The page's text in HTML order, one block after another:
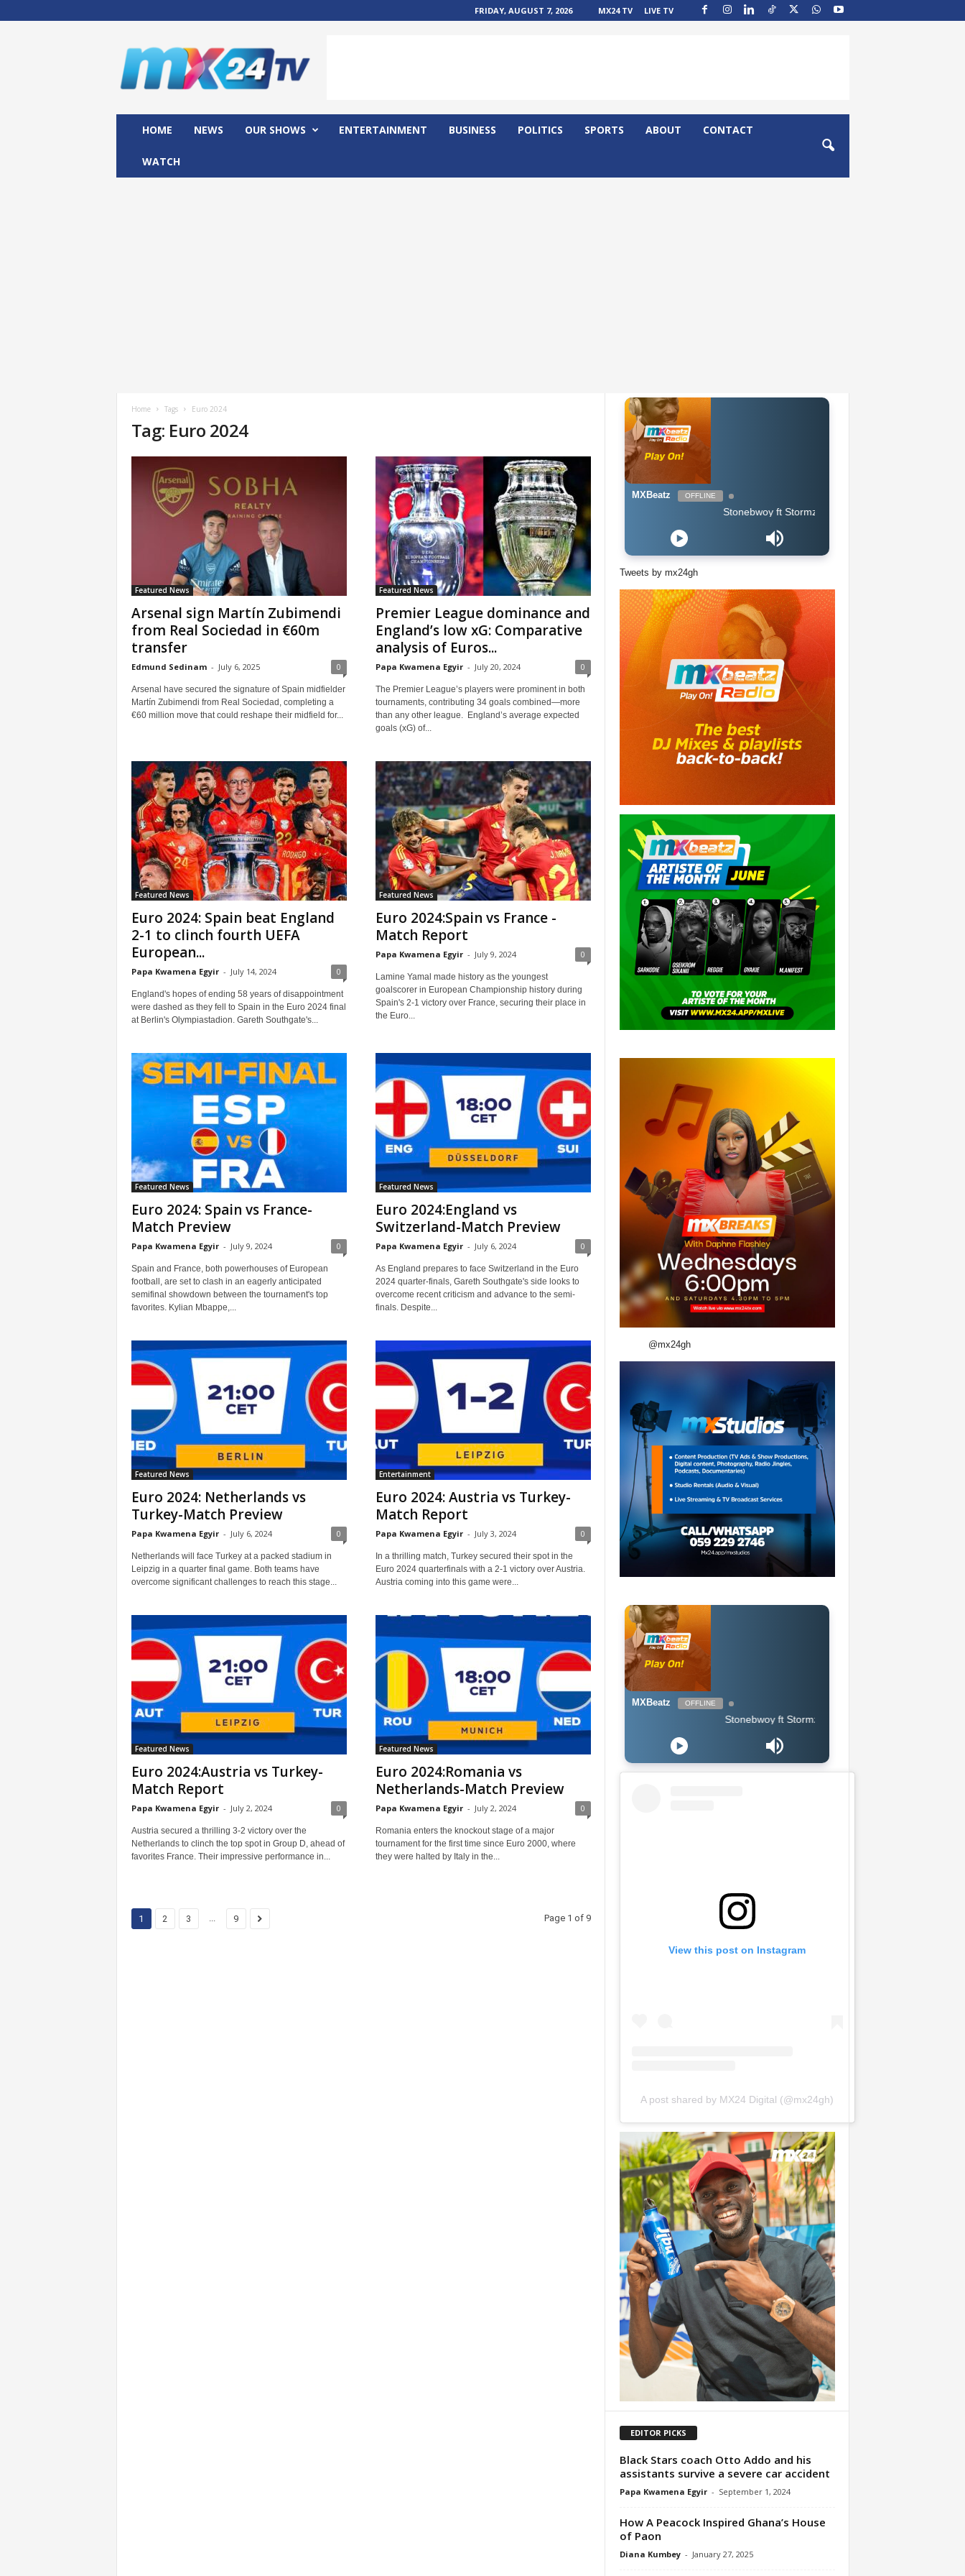
FRIDAY, AUGUST 7, 2026 MX24 TV LIVE TV
HOME NEWS OUR SHOWS ENTERTAINMENT BUSINESS POLITICS SPORTS ABOUT CONTACT
WATCH
Home Tags Euro 2024
Tag: Euro 2024
Featured News
Arsenal sign Martín Zubimendi
from Real Sociedad in €60m
transfer
Edmund Sedinam - July 6, 2025 0
Arsenal have secured the signature of Spain midfielder
Martín Zubimendi from Real Sociedad, completing a
€60 million move that could reshape their midfield for...
Featured News
Premier League dominance and
England’s low xG: Comparative
analysis of Euros...
Papa Kwamena Egyir - July 20, 2024 0
The Premier League’s players were prominent in both
tournaments, contributing 34 goals combined—more
than any other league. England’s average expected
goals (xG) of...
Featured News
Euro 2024: Spain beat England
2-1 to clinch fourth UEFA
European...
Papa Kwamena Egyir - July 14, 2024 0
England's hopes of ending 58 years of disappointment
were dashed as they fell to Spain in the Euro 2024 final
at Berlin's Olympiastadion. Gareth Southgate's...
Featured News
Euro 2024:Spain vs France -
Match Report
Papa Kwamena Egyir - July 9, 2024 0
Lamine Yamal made history as the youngest
goalscorer in European Championship history during
Spain's 2-1 victory over France, securing their place in
the Euro...
Featured News
Euro 2024: Spain vs France-
Match Preview
Papa Kwamena Egyir - July 9, 2024 0
Spain and France, both powerhouses of European
football, are set to clash in an eagerly anticipated
semifinal showdown between the tournament's top
favorites. Kylian Mbappe,...
Featured News
Euro 2024:England vs
Switzerland-Match Preview
Papa Kwamena Egyir - July 6, 2024 0
As England prepares to face Switzerland in the Euro
2024 quarter-finals, Gareth Southgate's side looks to
overcome recent criticism and advance to the semi-
finals. Despite...
Featured News
Euro 2024: Netherlands vs
Turkey-Match Preview
Papa Kwamena Egyir - July 6, 2024 0
Netherlands will face Turkey at a packed stadium in
Leipzig in a quarter final game. Both teams have
overcome significant challenges to reach this stage...
Entertainment
Euro 2024: Austria vs Turkey-
Match Report
Papa Kwamena Egyir - July 3, 2024 0
In a thrilling match, Turkey secured their spot in the
Euro 2024 quarterfinals with a 2-1 victory over Austria.
Austria coming into this game were...
Featured News
Euro 2024:Austria vs Turkey-
Match Report
Papa Kwamena Egyir - July 2, 2024 0
Austria secured a thrilling 3-2 victory over the
Netherlands to clinch the top spot in Group D, ahead of
favorites France. Their impressive performance in...
Featured News
Euro 2024:Romania vs
Netherlands-Match Preview
Papa Kwamena Egyir - July 2, 2024 0
Romania enters the knockout stage of a major
tournament for the first time since Euro 2000, where
they were halted by Italy in the...
1 2 3 ... 9 Page 1 of 9
MXBeatz OFFLINE
Stonebwoy ft Stormzy - Life & Money
Tweets by mx24gh
@mx24gh
MXBeatz OFFLINE
Stonebwoy ft Stormzy - Life & Money
View this post on Instagram
A post shared by MX24 Digital (@mx24gh)
EDITOR PICKS
Black Stars coach Otto Addo and his
assistants survive a severe car accident
Papa Kwamena Egyir - September 1, 2024
How A Peacock Inspired Ghana’s House
of Paon
Diana Kumbey - January 27, 2025